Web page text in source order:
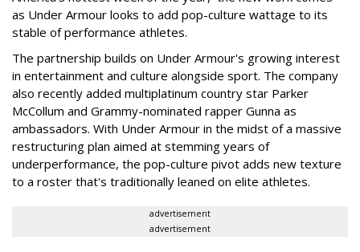
as Under Armour looks to add pop-culture wattage to its
stable of performance athletes.
The partnership builds on Under Armour's growing interest
in entertainment and culture alongside sport. The company
also recently added multiplatinum country star Parker
McCollum and Grammy-nominated rapper Gunna as
ambassadors. With Under Armour in the midst of a massive
restructuring plan aimed at stemming years of
underperformance, the pop-culture pivot adds new texture
to a roster that's traditionally leaned on elite athletes.
advertisement
advertisement